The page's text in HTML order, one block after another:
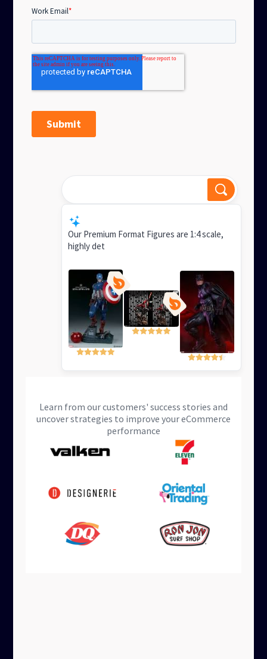
Our Premium Format Figures are 1:4 scale,
highly detailed mixed-media statues ideal for
Learn from our customers' success stories and
uncover strategies to improve your eCommerce
performance